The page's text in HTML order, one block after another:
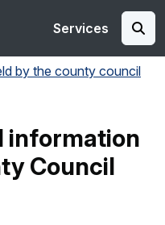
Services
by the county council
information
Council